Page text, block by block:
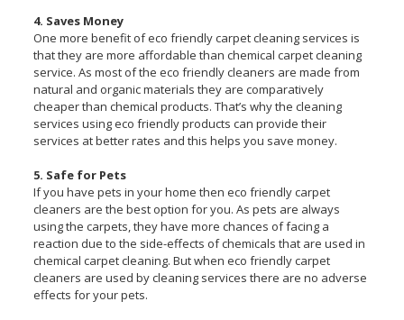
4. Saves Money
One more benefit of eco friendly carpet cleaning services is
that they are more affordable than chemical carpet cleaning
service. As most of the eco friendly cleaners are made from
natural and organic materials they are comparatively
cheaper than chemical products. That’s why the cleaning
services using eco friendly products can provide their
services at better rates and this helps you save money.
5. Safe for Pets
If you have pets in your home then eco friendly carpet
cleaners are the best option for you. As pets are always
using the carpets, they have more chances of facing a
reaction due to the side-effects of chemicals that are used in
chemical carpet cleaning. But when eco friendly carpet
cleaners are used by cleaning services there are no adverse
effects for your pets.